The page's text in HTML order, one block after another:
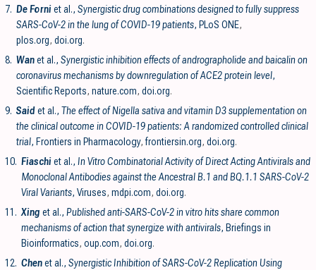
7. De Forniet al., Synergistic drug combinations designed to fully suppress
SARS-CoV-2 in the lung of COVID-19 patients, PLoS ONE,
plos.org, doi.org.
8. Wanet al., Synergistic inhibition effects of andrographolide and baicalin on
coronavirus mechanisms by downregulation of ACE2 protein level,
Scientific Reports, nature.com, doi.org.
9. Saidet al., The effect of Nigella sativa and vitamin D3 supplementation on
the clinical outcome in COVID-19 patients: A randomized controlled clinical
trial, Frontiers in Pharmacology,frontiersin.org, doi.org.
10. Fiaschiet al., In Vitro Combinatorial Activity of Direct Acting Antivirals and
Monoclonal Antibodies against the Ancestral B.1 and BQ.1.1 SARS-CoV-2
Viral Variants, Viruses, mdpi.com, doi.org.
11. Xing et al., Published anti-SARS-CoV-2 in vitro hits share common
mechanisms of action that synergize with antivirals, Briefings in
Bioinformatics, oup.com, doi.org.
12. Chenet al., Synergistic Inhibition of SARS-CoV-2 Replication Using